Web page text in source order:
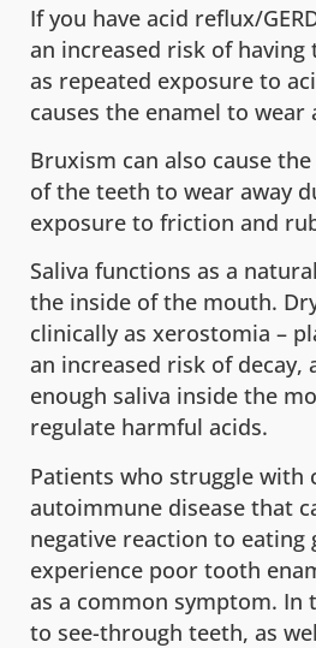
If you have acid reflux/
an increased risk of
as repeated exposure to
causes the enamel to wear
Bruxism can also cause
of the teeth to wear away
exposure to friction and
Saliva functions as a
the inside of the mouth.
clinically as xerostomia –
an increased risk of decay,
enough saliva inside the
regulate harmful acids.
Patients who struggle with
autoimmune disease that
negative reaction to eating
experience poor tooth
as a common symptom. In
to see-through teeth, as